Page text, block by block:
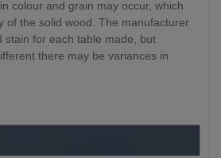
colour and grain may occur, which
of the solid wood. The manufacturer
stain for each table made, but
there may be variances in